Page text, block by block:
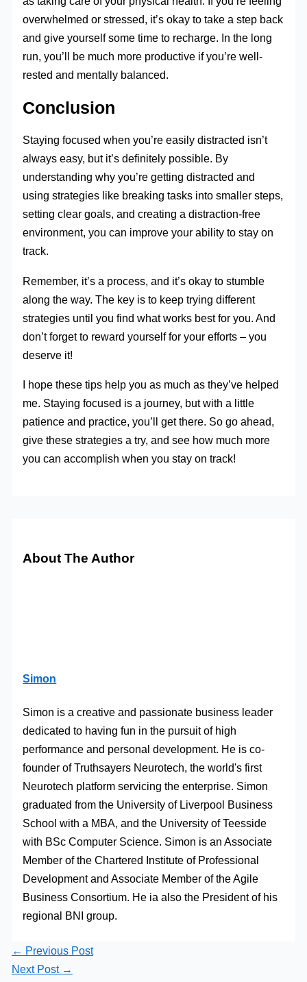
overwhelmed or stressed, it’s okay to take a step back
and give yourself some time to recharge. In the long
run, you’ll be much more productive if you’re well-
rested and mentally balanced.
Conclusion
Staying focused when you’re easily distracted isn’t
always easy, but it’s definitely possible. By
understanding why you’re getting distracted and
using strategies like breaking tasks into smaller steps,
setting clear goals, and creating a distraction-free
environment, you can improve your ability to stay on
track.
Remember, it’s a process, and it’s okay to stumble
along the way. The key is to keep trying different
strategies until you find what works best for you. And
don’t forget to reward yourself for your efforts – you
deserve it!
I hope these tips help you as much as they’ve helped
me. Staying focused is a journey, but with a little
patience and practice, you’ll get there. So go ahead,
give these strategies a try, and see how much more
you can accomplish when you stay on track!
About The Author
Simon
Simon is a creative and passionate business leader
dedicated to having fun in the pursuit of high
performance and personal development. He is co-
founder of Truthsayers Neurotech, the world's first
Neurotech platform servicing the enterprise. Simon
graduated from the University of Liverpool Business
School with a MBA, and the University of Teesside
with BSc Computer Science. Simon is an Associate
Member of the Chartered Institute of Professional
Development and Associate Member of the Agile
Business Consortium. He ia also the President of his
regional BNI group.
← Previous Post
Next Post →